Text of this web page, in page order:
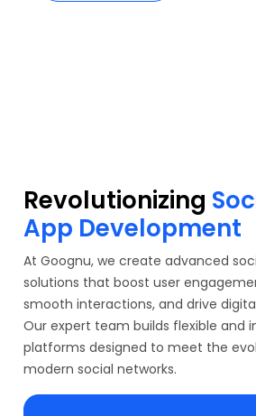
Revolutionizing
App Development
At Goognu, we create advanced
solutions that boost user
smooth interactions, and drive
Our expert team builds flexible and
platforms designed to meet the
modern social networks.